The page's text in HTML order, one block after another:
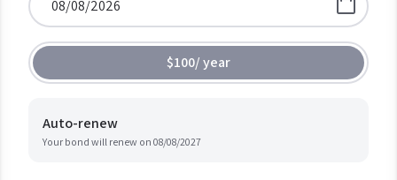
$100/year
Auto-renew
Your bond will renew on 08/08/2027